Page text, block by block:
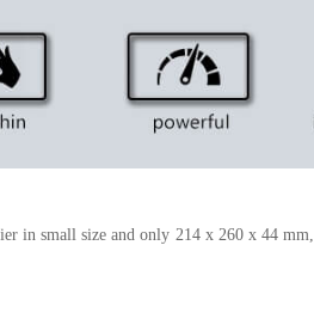
in small size and only 214 x 260 x 44